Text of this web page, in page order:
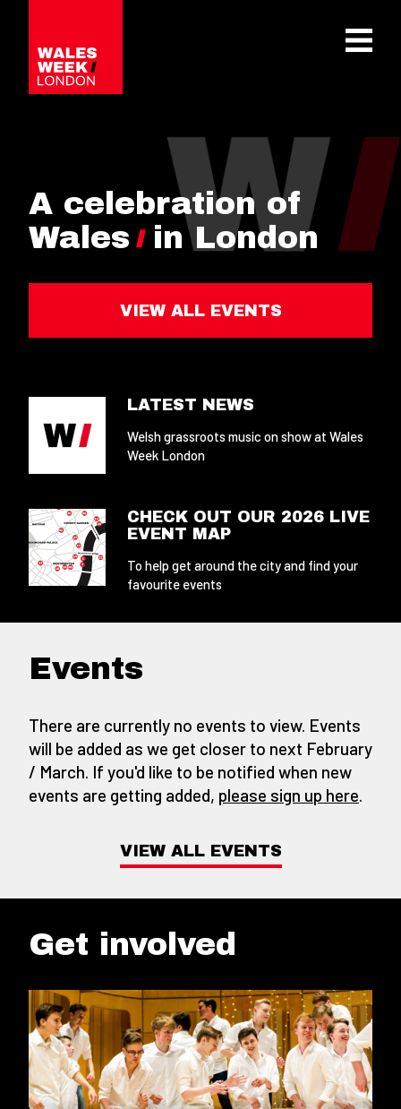
A celebration of
Wales
in London
VIEW ALL EVENTS
LATEST NEWS
Welsh grassroots music on show at Wales
Week London
CHECK OUT OUR 2026 LIVE
EVENT MAP
To help get around the city and find your
favourite events
Events
There are currently no events to view. Events
will be added as we get closer to next February
/ March. If you'd like to be notified when new
events are getting added, please sign up here
VIEW ALL EVENTS
Get involved